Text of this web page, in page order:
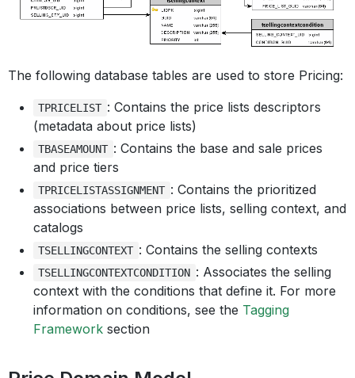
The following database tables are used to store Pricing:
TPRICELIST : Contains the price lists descriptors
(metadata about price lists)
TBASEAMOUNT : Contains the base and sale prices
and price tiers
TPRICELISTASSIGNMENT : Contains the prioritized
associations between price lists, selling context, and
catalogs
TSELLINGCONTEXT : Contains the selling contexts
TSELLINGCONTEXTCONDITION : Associates the selling
context with the conditions that define it. For more
information on conditions, see the Tagging
Framework section